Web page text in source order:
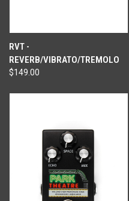
RVT -
REVERB/VIBRATO/TREMOLO
$149.00